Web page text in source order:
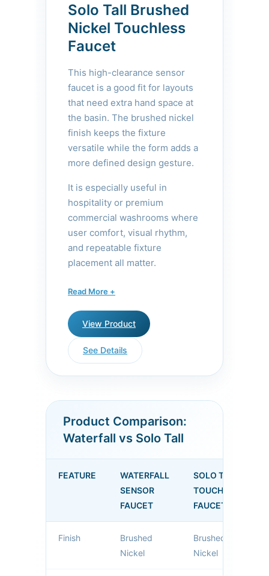
Solo Tall Brushed
Nickel Touchless
Faucet
This high-clearance sensor
faucet is a good fit for layouts
that need extra hand space at
the basin. The brushed nickel
finish keeps the fixture
versatile while the form adds a
more defined design gesture.
It is especially useful in
hospitality or premium
commercial washrooms where
user comfort, visual rhythm,
and repeatable fixture
placement all matter.
The Solo Tall features an
ample clearance for
handwashing, making it ideal
for vessel sinks and deeper
basins. Its tall profile creates a
striking visual statement while
hotels, corporate
headquarters, and high-end
Read More +
View Product
See Details
Product Comparison:
Waterfall vs Solo Tall
FEATURE
WATERFALL
SENSOR
FAUCET
SOLO TALL
TOUCHLESS
FAUCET
Finish
Brushed
Nickel
Brushed
Nickel